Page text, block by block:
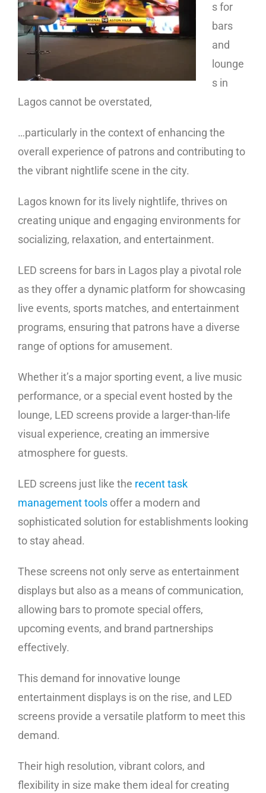
s for
bars
and
lounge
s in
Lagos cannot be overstated,
…particularly in the context of enhancing the
overall experience of patrons and contributing to
the vibrant nightlife scene in the city.
Lagos known for its lively nightlife, thrives on
creating unique and engaging environments for
socializing, relaxation, and entertainment.
LED screens for bars in Lagos play a pivotal role
as they offer a dynamic platform for showcasing
live events, sports matches, and entertainment
programs, ensuring that patrons have a diverse
range of options for amusement.
Whether it’s a major sporting event, a live music
performance, or a special event hosted by the
lounge, LED screens provide a larger-than-life
visual experience, creating an immersive
atmosphere for guests.
LED screens just like the recent task
management tools offer a modern and
sophisticated solution for establishments looking
to stay ahead.
These screens not only serve as entertainment
displays but also as a means of communication,
allowing bars to promote special offers,
upcoming events, and brand partnerships
effectively.
This demand for innovative lounge
entertainment displays is on the rise, and LED
screens provide a versatile platform to meet this
demand.
Their high resolution, vibrant colors, and
flexibility in size make them ideal for creating